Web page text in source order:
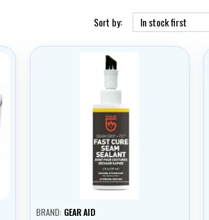
Sort by: In stock first
BRAND: GEAR AID